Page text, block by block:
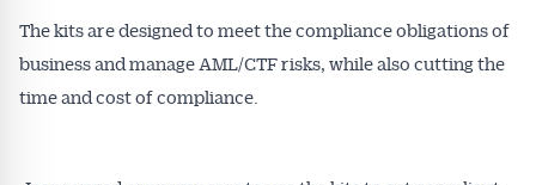
The kits are designed to meet the compliance obligations of
business and manage AML/CTF risks, while also cutting the
time and cost of compliance.